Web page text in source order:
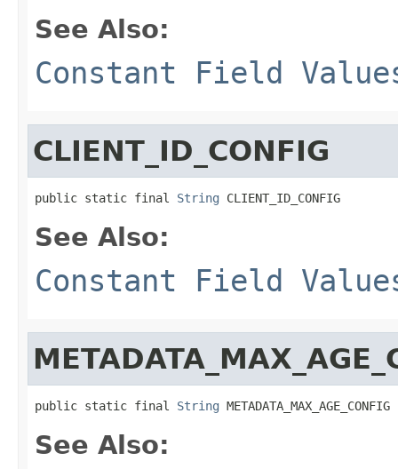
See Also:
Constant Field
CLIENT_ID_CONFIG
public static final String CLIENT_ID_CONFIG
See Also:
Constant Field
public static final String METADATA_MAX_AGE_CONFIG
See Also: